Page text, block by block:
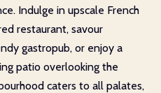
Indulge in upscale French
restaurant, savour
gastropub, or enjoy a
patio overlooking the
caters to all palates,